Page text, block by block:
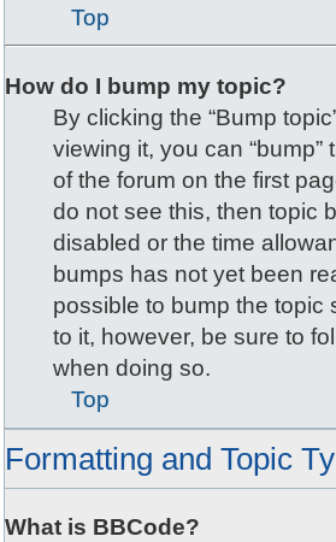
Top
How do I bump my topic?
By clicking the “Bump
viewing it, you can “bump”
of the forum on the first
do not see this, then topic
disabled or the time
bumps has not yet been
possible to bump the topic
to it, however, be sure to
when doing so.
Top
Formatting and Topic
What is BBCode?